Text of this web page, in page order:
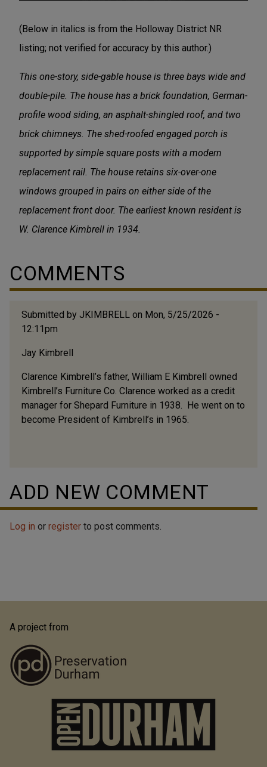
(Below in italics is from the Holloway District NR
listing; not verified for accuracy by this author.)
This one-story, side-gable house is three bays wide and
double-pile. The house has a brick foundation, German-
profile wood siding, an asphalt-shingled roof, and two
brick chimneys. The shed-roofed engaged porch is
supported by simple square posts with a modern
replacement rail. The house retains six-over-one
windows grouped in pairs on either side of the
replacement front door. The earliest known resident is
W. Clarence Kimbrell in 1934.
COMMENTS
Submitted by JKIMBRELL on Mon, 5/25/2026 -
12:11pm
Jay Kimbrell
Clarence Kimbrell’s father, William E Kimbrell owned
Kimbrell’s Furniture Co. Clarence worked as a credit
manager for Shepard Furniture in 1938. He went on to
become President of Kimbrell’s in 1965.
ADD NEW COMMENT
Log in or register to post comments.
A project from